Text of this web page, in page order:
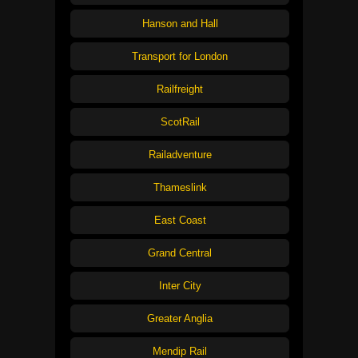
Hanson and Hall
Transport for London
Railfreight
ScotRail
Railadventure
Thameslink
East Coast
Grand Central
Inter City
Greater Anglia
Mendip Rail